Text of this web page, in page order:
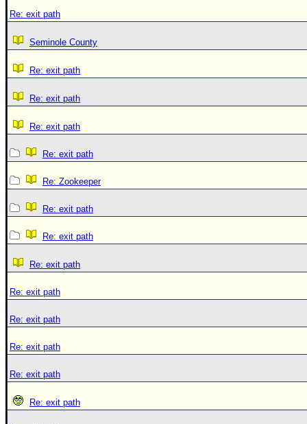
Re: exit path
Seminole County
Re: exit path
Re: exit path
Re: exit path
Re: exit path
Re: Zookeeper
Re: exit path
Re: exit path
Re: exit path
Re: exit path
Re: exit path
Re: exit path
Re: exit path
Re: exit path